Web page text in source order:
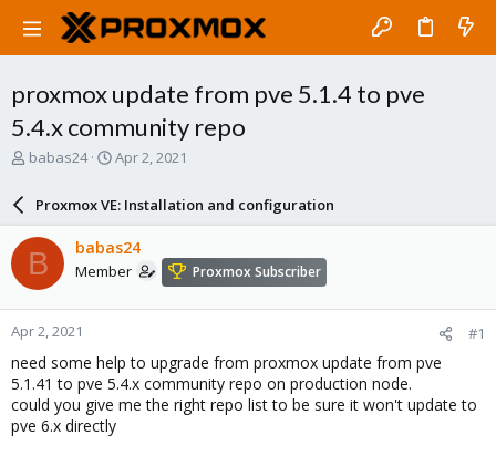
proxmox update from pve 5.1.4 to pve
5.4.x community repo
T
a
d
s
t
a
r
t
e
r
babas24
S
a
r
d
a
e
Apr 2, 2021
Proxmox VE: Installation and configuration
B babas24
Member Proxmox Subscriber
Apr 2, 2021 #1
need some help to upgrade from proxmox update from pve
5.1.41 to pve 5.4.x community repo on production node.
could you give me the right repo list to be sure it won't update to
pve 6.x directly